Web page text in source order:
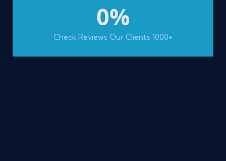
Check Reviews Our Clients 1000+
0%